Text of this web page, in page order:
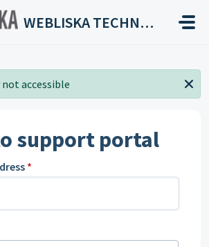
WEBLISKA TECHNOLOGIES
accessible
support portal
*